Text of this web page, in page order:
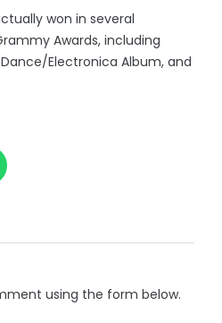
won in several
Awards, including
Electronica Album, and
using the form below.